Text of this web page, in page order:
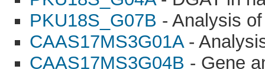
PKU18S_G07B - Analysis
CAAS17MS3G01A-
CAAS17MS3G04B - Gene